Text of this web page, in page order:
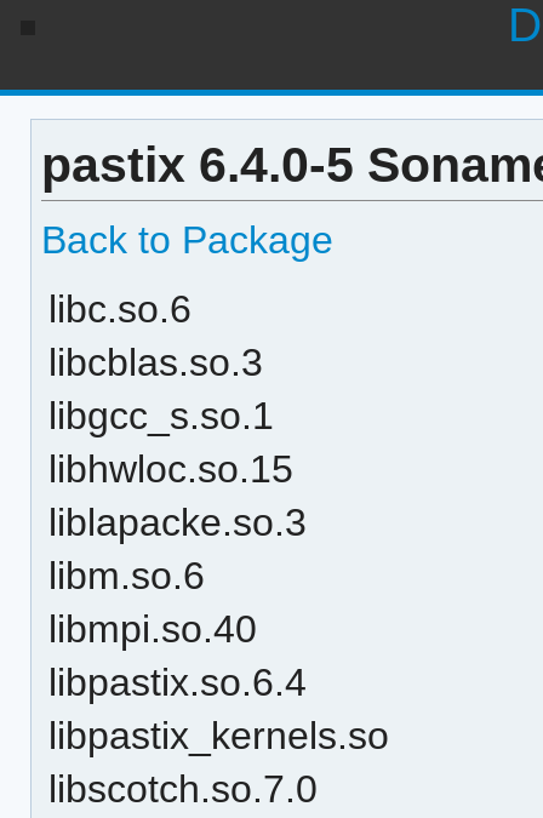
pastix 6.4.0-5
Back to Package
libc.so.6
libcblas.so.3
libgcc_s.so.1
libhwloc.so.15
liblapacke.so.3
libm.so.6
libmpi.so.40
libpastix.so.6.4
libpastix_kernels.so
libscotch.so.7.0